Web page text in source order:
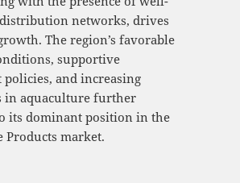
networks, drives
The region’s favorable
supportive
policies, and increasing
in aquaculture further
its dominant position in the
Products market.